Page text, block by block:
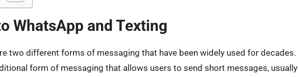
WhatsApp and Texting
two different forms of messaging that have been widely used for decades.
form of messaging that allows users to send short messages, usually